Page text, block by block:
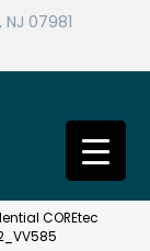
07981
COREtec